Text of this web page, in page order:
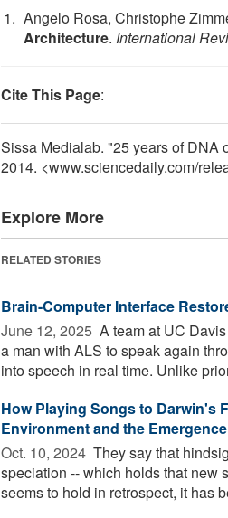
Angelo Rosa, Christophe
Architecture. International
Cite This Page:
Sissa Medialab. "25 years of DNA
2014. <www.sciencedaily.com/
Explore More
RELATED STORIES
Brain-Computer Interface
June 12, 2025  A team at UC
a man with ALS to speak again
into speech in real time. Unlike
How Playing Songs to Darwin's
Environment and the
Oct. 10, 2024  They say that
speciation -- which holds that new
seems to hold in retrospect, it has